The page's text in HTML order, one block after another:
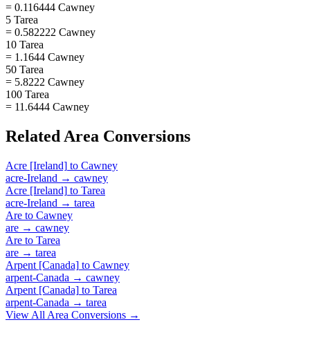
= 0.116444 Cawney
5 Tarea
= 0.582222 Cawney
10 Tarea
= 1.1644 Cawney
50 Tarea
= 5.8222 Cawney
100 Tarea
= 11.6444 Cawney
Related Area Conversions
Acre [Ireland] to Cawney
acre-Ireland → cawney
Acre [Ireland] to Tarea
acre-Ireland → tarea
Are to Cawney
are → cawney
Are to Tarea
are → tarea
Arpent [Canada] to Cawney
arpent-Canada → cawney
Arpent [Canada] to Tarea
arpent-Canada → tarea
View All Area Conversions →